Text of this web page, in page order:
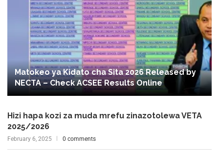
Matokeo ya Kidato cha Sita 2026 Released by
NECTA – Check ACSEE Results Online
Hizi hapa kozi za muda mrefu zinazotolewa VETA
2025/2026
February 6, 2025 0 comments